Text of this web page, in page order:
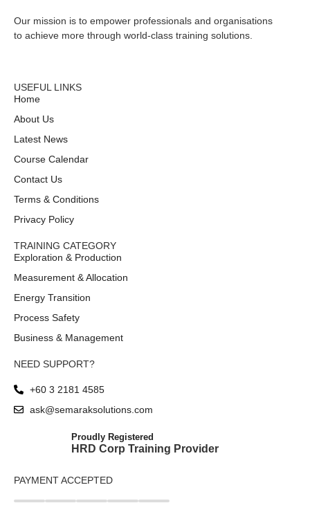
Our mission is to empower professionals and organisations
to achieve more through world-class training solutions.
USEFUL LINKS
Home
About Us
Latest News
Course Calendar
Contact Us
Terms & Conditions
Privacy Policy
TRAINING CATEGORY
Exploration & Production
Measurement & Allocation
Energy Transition
Process Safety
Business & Management
NEED SUPPORT?
+60 3 2181 4585
ask@semaraksolutions.com
Proudly Registered
HRD Corp Training Provider
PAYMENT ACCEPTED